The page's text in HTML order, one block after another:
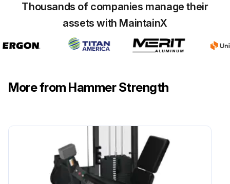
Thousands of companies manage their
assets with MaintainX
More from Hammer Strength